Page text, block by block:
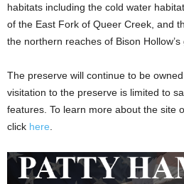
habitats including the cold water
of the East Fork of Queer Creek, and
the northern reaches of Bison Hollow’s
The preserve will continue to be
visitation to the preserve is limited to
features. To learn more about the site
click here